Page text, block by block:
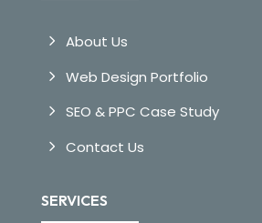
About Us
Web Design Portfolio
SEO & PPC Case Study
Contact Us
SERVICES